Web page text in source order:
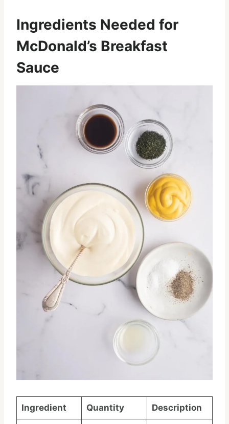
Ingredients Needed for
McDonald’s Breakfast
Sauce
Ingredient Quantity Description